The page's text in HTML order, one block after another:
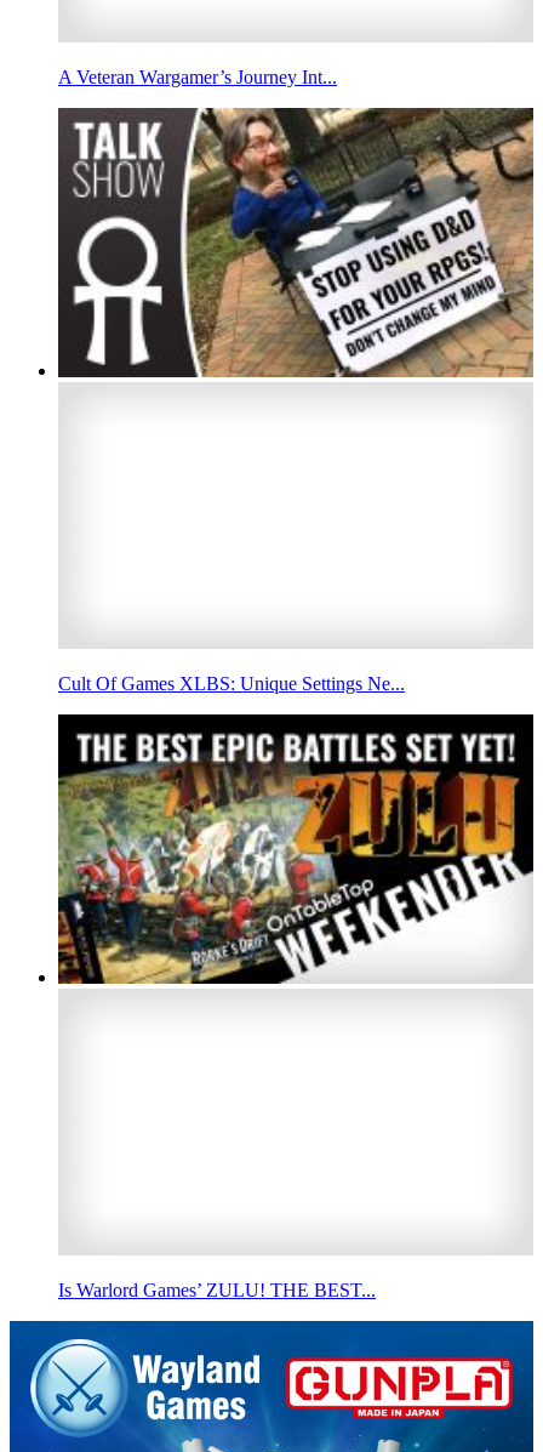
A Veteran Wargamer’s Journey Int...
Cult Of Games XLBS: Unique Settings Ne...
Is Warlord Games’ ZULU! THE BEST...